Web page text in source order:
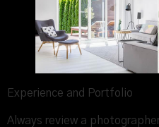
Experience and Portfolio
Always review a